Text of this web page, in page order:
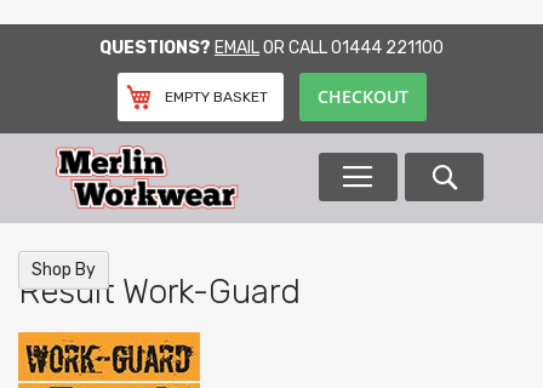
QUESTIONS? EMAILOR CALL01444 221100
EMPTY BASKET CHECKOUT
Result Work-Guard
Shop By